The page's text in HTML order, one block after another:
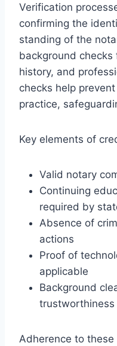
Verification
confirming the
standing of the
background
history, and
checks help
practice,
Key elements of
Valid notary
Continuing
required by
Absence of
actions
Proof of
applicable
Background
trustworthiness
Adherence to